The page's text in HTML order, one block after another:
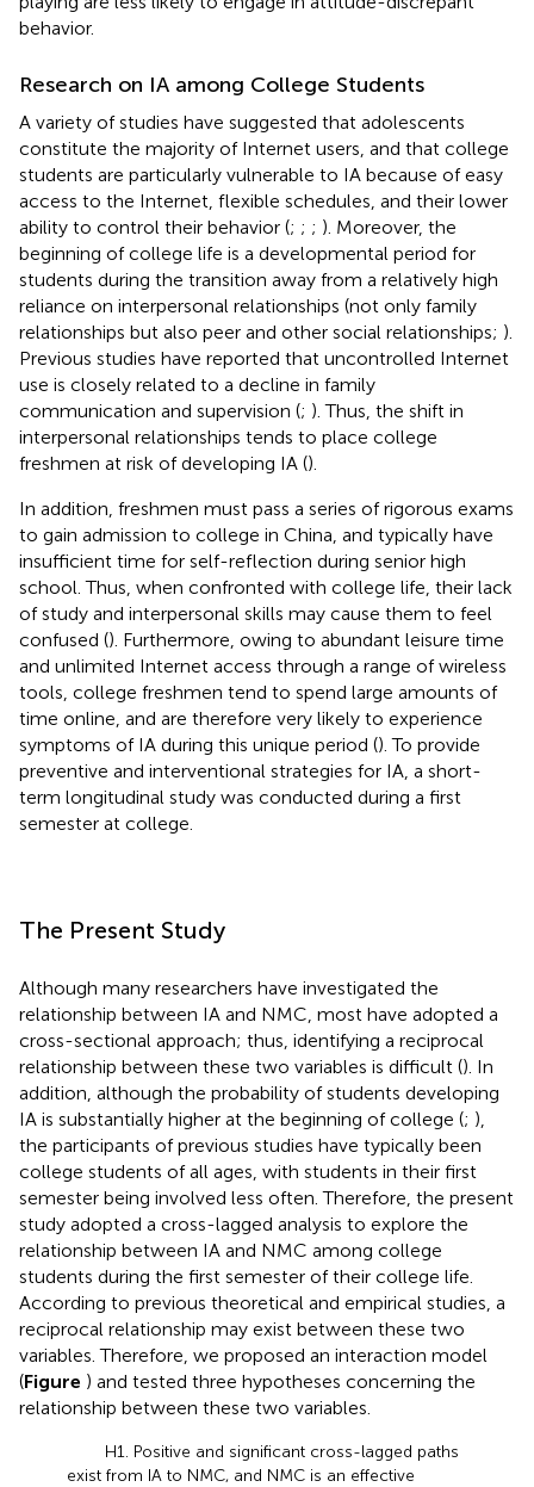
behavior.
Research on IA among College Students
A variety of studies have suggested that adolescents
constitute the majority of Internet users, and that college
students are particularly vulnerable to IA because of easy
access to the Internet, flexible schedules, and their lower
ability to control their behavior (; ; ; ). Moreover, the
beginning of college life is a developmental period for
students during the transition away from a relatively high
reliance on interpersonal relationships (not only family
relationships but also peer and other social relationships; ).
Previous studies have reported that uncontrolled Internet
use is closely related to a decline in family
communication and supervision (; ). Thus, the shift in
interpersonal relationships tends to place college
freshmen at risk of developing IA ().
In addition, freshmen must pass a series of rigorous exams
to gain admission to college in China, and typically have
insufficient time for self-reflection during senior high
school. Thus, when confronted with college life, their lack
of study and interpersonal skills may cause them to feel
confused (). Furthermore, owing to abundant leisure time
and unlimited Internet access through a range of wireless
tools, college freshmen tend to spend large amounts of
time online, and are therefore very likely to experience
symptoms of IA during this unique period (). To provide
preventive and interventional strategies for IA, a short-
term longitudinal study was conducted during a first
semester at college.
The Present Study
Although many researchers have investigated the
relationship between IA and NMC, most have adopted a
cross-sectional approach; thus, identifying a reciprocal
relationship between these two variables is difficult (). In
addition, although the probability of students developing
IA is substantially higher at the beginning of college (; ),
the participants of previous studies have typically been
college students of all ages, with students in their first
semester being involved less often. Therefore, the present
study adopted a cross-lagged analysis to explore the
relationship between IA and NMC among college
students during the first semester of their college life.
According to previous theoretical and empirical studies, a
reciprocal relationship may exist between these two
variables. Therefore, we proposed an interaction model
(Figure ) and tested three hypotheses concerning the
relationship between these two variables.
H1. Positive and significant cross-lagged paths
exist from IA to NMC, and NMC is an effective